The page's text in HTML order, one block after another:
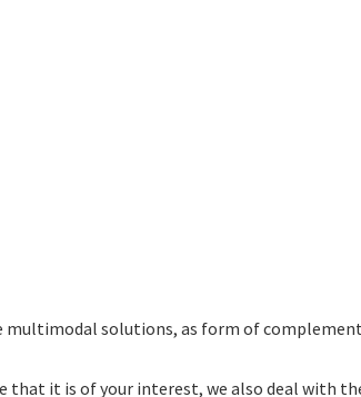
solutions, as form of
that it is of your interest, we also deal with